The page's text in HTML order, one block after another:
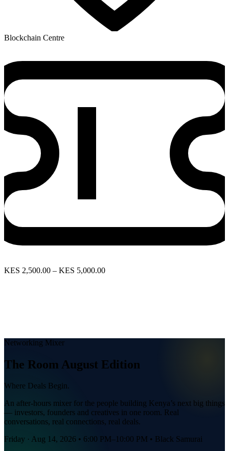
Blockchain Centre
KES 2,500.00 – KES 5,000.00
Networking Mixer
The Room August Edition
Where Deals Begin.
An after-hours mixer for the people building Kenya’s next big things
— investors, founders and creatives in one room. Real
conversations, real connections, real deals.
Friday · Aug 14, 2026 • 6:00 PM–10:00 PM • Black Samurai